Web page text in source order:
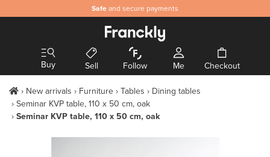
Safe and secure payments
Buy Sell Follow Me Checkout
New arrivals Furniture Tables
Dining tables
Seminar KVP table, 110 x 50 cm, oak
Seminar KVP table, 110 x 50 cm, oak